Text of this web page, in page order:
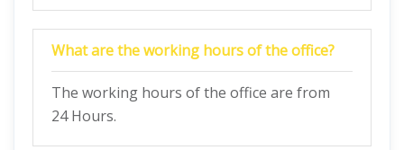
What are the working hours of the office?
The working hours of the office are from
24 Hours.